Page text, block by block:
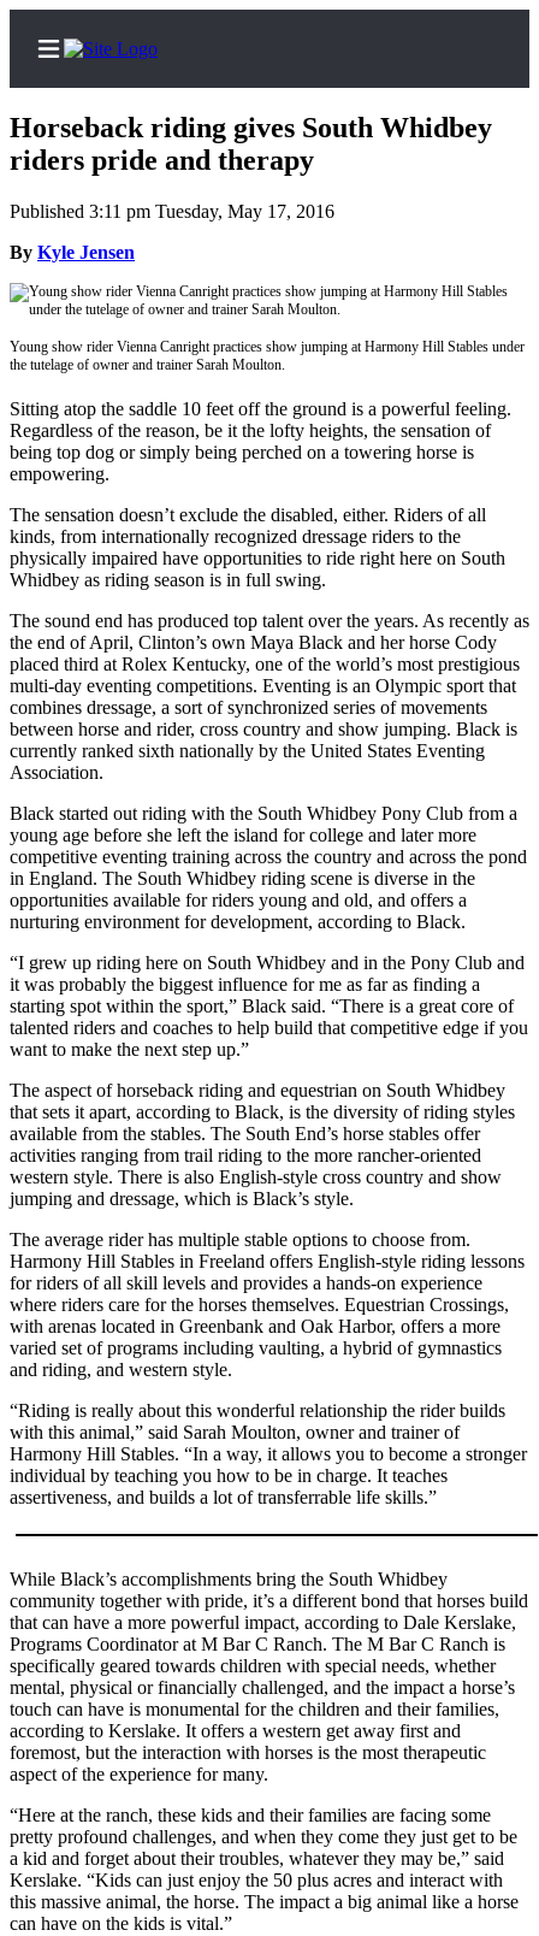
Home
Search
Newsletters
Subscriber
Subscribe
My
Frequently
Asked
Questions
Contact
Our
Subscriber
Center
Vacation
News
Submit
a Story
Idea
Submit
a Press
Release
a
Photo
Contests
of
Whidbey
Business
Submit
News
Sports
Submit
Sports
Life
Submit an
Engagement
Announcement
Submit a
Wedding
Announcement
Submit a Birth
Announcement
Weather
Horseback riding gives South Whidbey
riders pride and therapy
Published 3:11 pm Tuesday, May 17, 2016
By Kyle Jensen
Young show rider Vienna Canright practices show jumping at Harmony Hill Stables under
the tutelage of owner and trainer Sarah Moulton.
Sitting atop the saddle 10 feet off the ground is a powerful feeling.
Regardless of the reason, be it the lofty heights, the sensation of
being top dog or simply being perched on a towering horse is
empowering.
The sensation doesn’t exclude the disabled, either. Riders of all
kinds, from internationally recognized dressage riders to the
physically impaired have opportunities to ride right here on South
Whidbey as riding season is in full swing.
The sound end has produced top talent over the years. As recently as
the end of April, Clinton’s own Maya Black and her horse Cody
placed third at Rolex Kentucky, one of the world’s most prestigious
multi-day eventing competitions. Eventing is an Olympic sport that
combines dressage, a sort of synchronized series of movements
between horse and rider, cross country and show jumping. Black is
currently ranked sixth nationally by the United States Eventing
Association.
Black started out riding with the South Whidbey Pony Club from a
young age before she left the island for college and later more
competitive eventing training across the country and across the pond
in England. The South Whidbey riding scene is diverse in the
opportunities available for riders young and old, and offers a
nurturing environment for development, according to Black.
“I grew up riding here on South Whidbey and in the Pony Club and
it was probably the biggest influence for me as far as finding a
starting spot within the sport,” Black said. “There is a great core of
talented riders and coaches to help build that competitive edge if you
want to make the next step up.”
The aspect of horseback riding and equestrian on South Whidbey
that sets it apart, according to Black, is the diversity of riding styles
available from the stables. The South End’s horse stables offer
activities ranging from trail riding to the more rancher-oriented
western style. There is also English-style cross country and show
jumping and dressage, which is Black’s style.
The average rider has multiple stable options to choose from.
Harmony Hill Stables in Freeland offers English-style riding lessons
for riders of all skill levels and provides a hands-on experience
where riders care for the horses themselves. Equestrian Crossings,
with arenas located in Greenbank and Oak Harbor, offers a more
varied set of programs including vaulting, a hybrid of gymnastics
and riding, and western style.
“Riding is really about this wonderful relationship the rider builds
with this animal,” said Sarah Moulton, owner and trainer of
Harmony Hill Stables. “In a way, it allows you to become a stronger
individual by teaching you how to be in charge. It teaches
assertiveness, and builds a lot of transferrable life skills.”
While Black’s accomplishments bring the South Whidbey
community together with pride, it’s a different bond that horses build
that can have a more powerful impact, according to Dale Kerslake,
Programs Coordinator at M Bar C Ranch. The M Bar C Ranch is
specifically geared towards children with special needs, whether
mental, physical or financially challenged, and the impact a horse’s
touch can have is monumental for the children and their families,
according to Kerslake. It offers a western get away first and
foremost, but the interaction with horses is the most therapeutic
aspect of the experience for many.
“Here at the ranch, these kids and their families are facing some
pretty profound challenges, and when they come they just get to be
a kid and forget about their troubles, whatever they may be,” said
Kerslake. “Kids can just enjoy the 50 plus acres and interact with
this massive animal, the horse. The impact a big animal like a horse
can have on the kids is vital.”